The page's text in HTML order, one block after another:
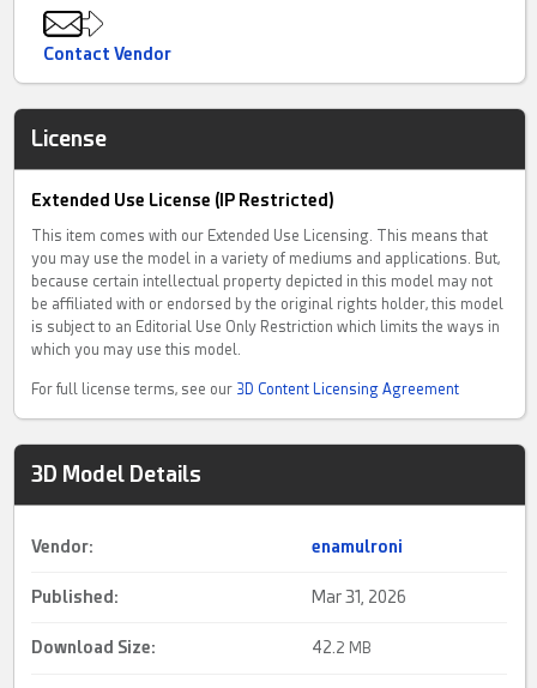
Contact Vendor
License
Extended Use License (IP Restricted)
This item comes with our Extended Use Licensing. This means that
you may use the model in a variety of mediums and applications. But,
because certain intellectual property depicted in this model may not
be affiliated with or endorsed by the original rights holder, this model
is subject to an Editorial Use Only Restriction which limits the ways in
which you may use this model.
For full license terms, see our 3D Content Licensing Agreement
3D Model Details
Vendor: enamulroni
Published: Mar 31, 2026
Download Size: 42.2 MB